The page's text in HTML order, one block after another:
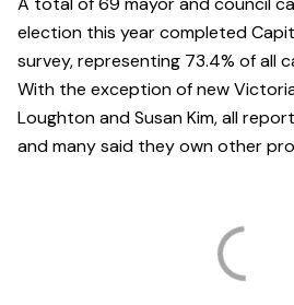
election this year completed
survey, representing 73.4% of all
With the exception of new
Loughton and Susan Kim, all
and many said they own other